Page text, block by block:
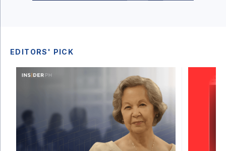
EDITORS' PICK